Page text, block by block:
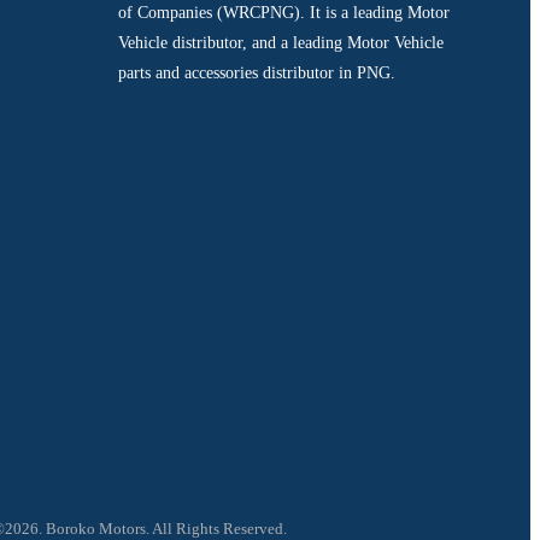
of Companies (WRCPNG). It is a leading Motor
Vehicle distributor, and a leading Motor Vehicle
parts and accessories distributor in PNG.
Boroko Motors. All Rights Reserved.